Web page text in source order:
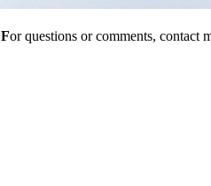
For questions or comments, contact